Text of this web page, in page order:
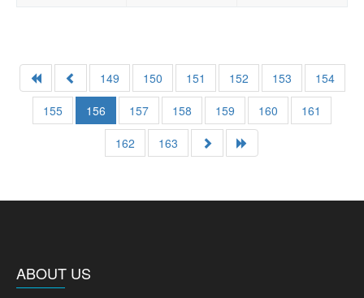
149 150 151 152 153
154
155
156 157 158 159 160
161
162
163
ABOUT US